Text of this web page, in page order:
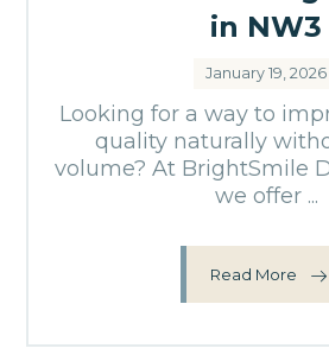
in NW3
January 19, 2026
Looking for a way to
quality naturally
volume? At BrightSmile
we offer ...
Read More